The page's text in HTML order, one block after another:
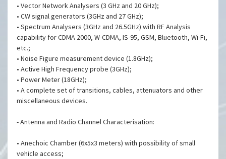
• Vector Network Analysers (3 GHz and 20 GHz);
• CW signal generators (3GHz and 27 GHz);
• Spectrum Analysers (3GHz and 26.5GHz) with RF Analysis
capability for CDMA 2000, W-CDMA, IS-95, GSM, Bluetooth, Wi-Fi,
etc.;
• Noise Figure measurement device (1.8GHz);
• Active High Frequency probe (3GHz);
• Power Meter (18GHz);
• A complete set of transitions, cables, attenuators and other
miscellaneous devices.
- Antenna and Radio Channel Characterisation:
• Anechoic Chamber (6x5x3 meters) with possibility of small
vehicle access;